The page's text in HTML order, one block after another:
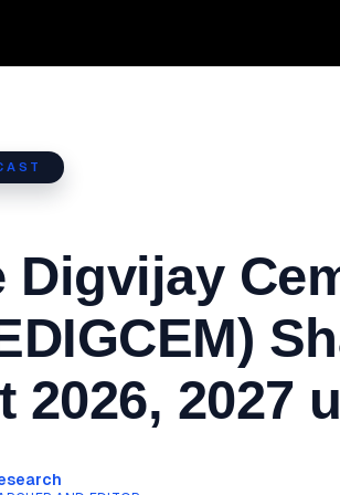
Digvijay
2026, 2027